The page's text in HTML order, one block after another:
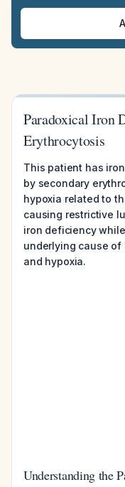
Paradoxical Iron
Erythrocytosis
This patient has
by secondary
hypoxia related to
causing restrictive
iron deficiency
underlying cause
and hypoxia.
Understanding the